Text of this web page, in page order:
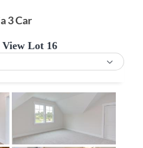
3 Car
Lot 16